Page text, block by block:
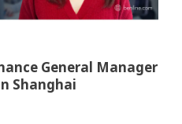
General Manager
Shanghai